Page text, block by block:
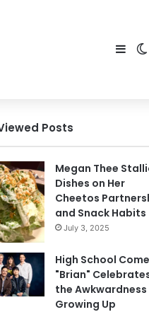
Posts
Megan Thee
Dishes on Her
Cheetos
and Snack Habits
July 3, 2025
High School
"Brian"
the
Growing Up